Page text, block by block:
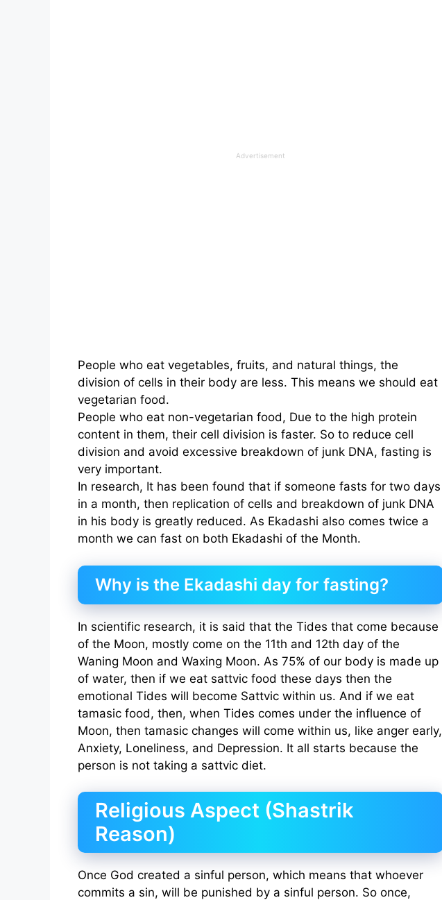
Advertisement
People who eat vegetables, fruits, and natural things, the
division of cells in their body are less. This means we should eat
vegetarian food.
People who eat non-vegetarian food, Due to the high protein
content in them, their cell division is faster. So to reduce cell
division and avoid excessive breakdown of junk DNA, fasting is
very important.
In research, It has been found that if someone fasts for two days
in a month, then replication of cells and breakdown of junk DNA
in his body is greatly reduced. As Ekadashi also comes twice a
month we can fast on both Ekadashi of the Month.
Why is the Ekadashi day for fasting?
In scientific research, it is said that the Tides that come because
of the Moon, mostly come on the 11th and 12th day of the
Waning Moon and Waxing Moon. As 75% of our body is made up
of water, then if we eat sattvic food these days then the
emotional Tides will become Sattvic within us. And if we eat
tamasic food, then, when Tides comes under the influence of
Moon, then tamasic changes will come within us, like anger early,
Anxiety, Loneliness, and Depression. It all starts because the
person is not taking a sattvic diet.
Religious Aspect (Shastrik
Reason)
Once God created a sinful person, which means that whoever
commits a sin, will be punished by a sinful person. So once,